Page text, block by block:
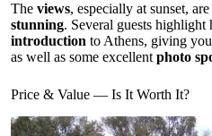
The views, especially at sunset,
stunning. Several guests highlight
introduction to Athens, giving
as well as some excellent photo
Price & Value — Is It Worth It?